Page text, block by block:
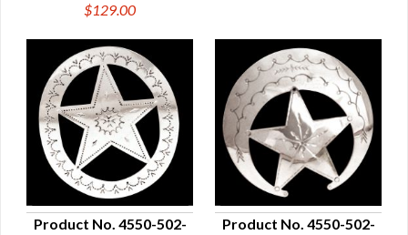
$129.00
Product No. 4550-502-
Product No. 4550-502-